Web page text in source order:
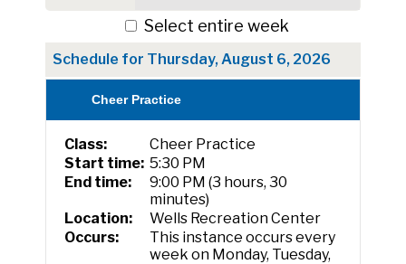
Select entire week
Schedule for Thursday, August 6, 2026
Cheer Practice
Class:
Cheer Practice
Start time: 5:30 PM
End time:
9:00 PM (3 hours, 30
minutes)
Location:
Wells Recreation Center
Occurs:
This instance occurs every
week on Monday, Tuesday,